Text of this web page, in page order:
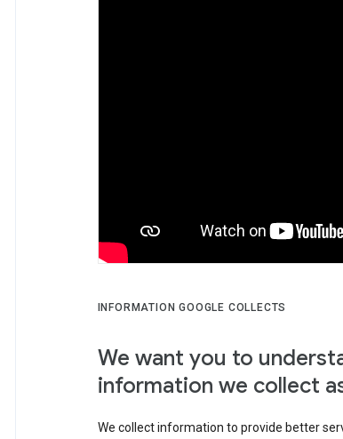
INFORMATION GOOGLE COLLECTS
We want you to
information we collect
We collect information to provide better